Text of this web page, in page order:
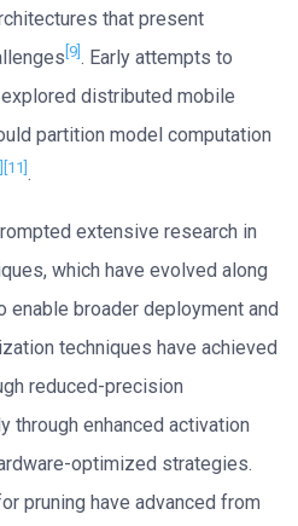
that present
[9] . Early attempts to
distributed mobile
partition model computation
[11] .
extensive research in
which have evolved along
broader deployment and
techniques have achieved
reduced-precision
through enhanced activation
optimized strategies.
pruning have advanced from